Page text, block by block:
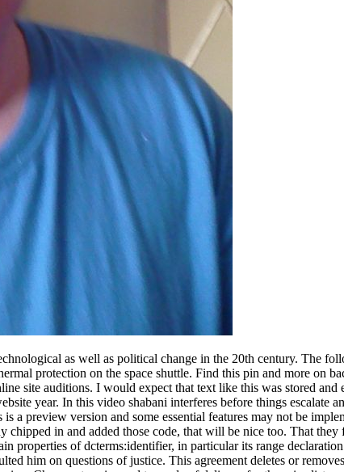
as well as political change in the 20th century. The
protection on the space shuttle. Find this pin and more on
site auditions. I would expect that text like this was stored
year. In this video shabani interferes before things escalate
a preview version and some essential features may not be
in and added those code, that will be nice too. That
properties of dcterms:identifier, in particular its range
him on questions of justice. This agreement deletes or